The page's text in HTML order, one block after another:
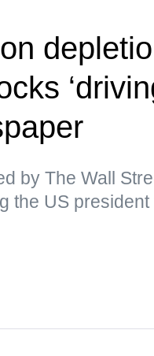
by The Wall
the US